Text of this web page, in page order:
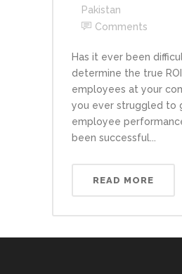
Pakistan
Comments
Has it ever been
determine the true
employees at your
you ever struggled to
employee
been successful...
READ MORE